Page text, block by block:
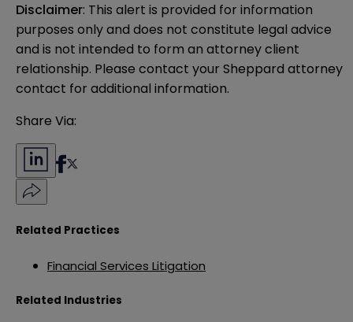
Disclaimer: This alert is provided for information
purposes only and does not constitute legal advice
and is not intended to form an attorney client
relationship. Please contact your Sheppard attorney
contact for additional information.
Share Via:
Related Practices
Financial Services Litigation
Related Industries